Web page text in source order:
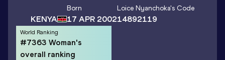
KENYA
Born
17 APR 2002
Loice Nyanchoka's Code
14892119
World Ranking
#7363 Woman's
overall ranking